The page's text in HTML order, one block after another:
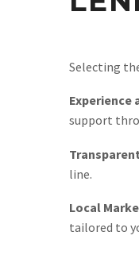
Selecting
Experience
support
line.
Local
tailored to